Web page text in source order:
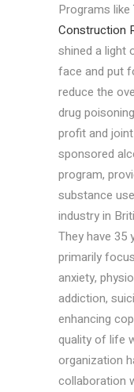
Programs like
Construction
shined a light
face and put
reduce the
drug
profit and
sponsored
program,
substance
industry in
They have 35
primarily
anxiety,
addiction,
enhancing
quality of life
organization
collaboration